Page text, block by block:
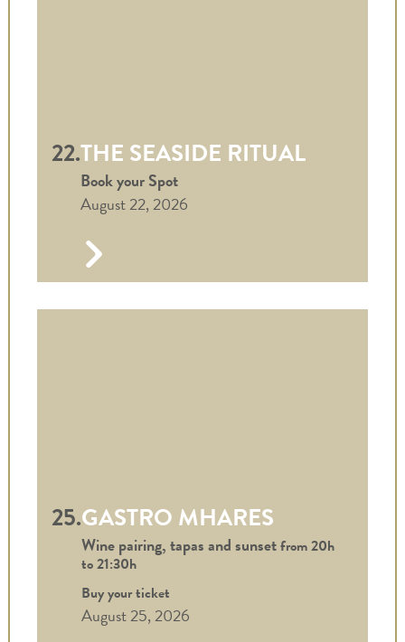
22.THE SEASIDE RITUAL
Book your Spot
August 22, 2026
25.GASTRO MHARES
Wine pairing, tapas and sunsetfrom 20h
to21:30h
Buy your ticket
August 25, 2026